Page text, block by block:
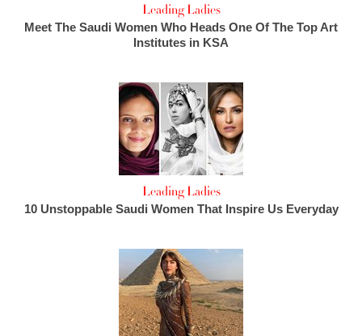
Leading Ladies
Meet The Saudi Women Who Heads One Of The Top Art
Institutes in KSA
Leading Ladies
10 Unstoppable Saudi Women That Inspire Us Everyday